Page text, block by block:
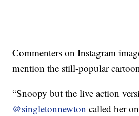
Commenters on Instagram
mention the still-popular
“Snoopy but the live action
@singletonnewton called her